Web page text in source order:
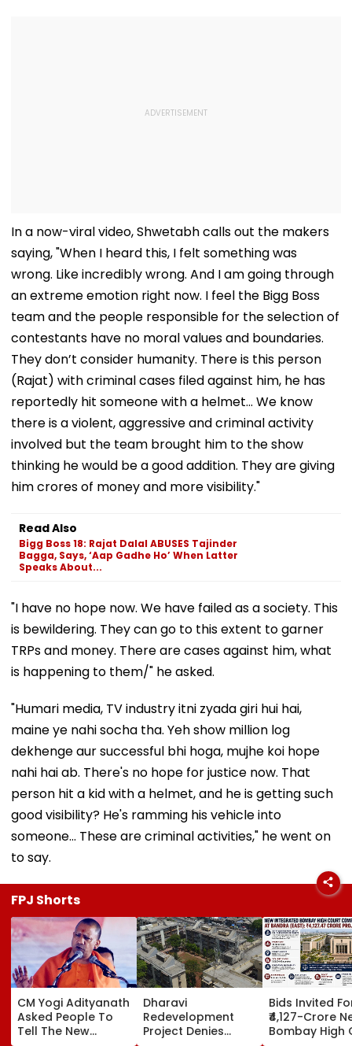
In a now-viral video, Shwetabh calls out the makers
saying, "When I heard this, I felt something was
wrong. Like incredibly wrong. And I am going through
an extreme emotion right now. I feel the Bigg Boss
team and the people responsible for the selection of
contestants have no moral values and boundaries.
They don’t consider humanity. There is this person
(Rajat) with criminal cases filed against him, he has
reportedly hit someone with a helmet... We know
there is a violent, aggressive and criminal activity
involved but the team brought him to the show
thinking he would be a good addition. They are giving
him crores of money and more visibility."
Read Also
Bigg Boss 18: Rajat Dalal ABUSES Tajinder
Bagga, Says, ‘Aap Gadhe Ho’ When Latter
Speaks About...
"I have no hope now. We have failed as a society. This
is bewildering. They can go to this extent to garner
TRPs and money. There are cases against him, what
is happening to them/" he asked.
"Humari media, TV industry itni zyada giri hui hai,
maine ye nahi socha tha. Yeh show million log
dekhenge aur successful bhi hoga, mujhe koi hope
nahi hai ab. There's no hope for justice now. That
person hit a kid with a helmet, and he is getting such
good visibility? He's ramming his vehicle into
someone... These are criminal activities," he went on
to say.
FPJ Shorts
CM Yogi Adityanath
Asked People To
Tell The New
Dharavi
Redevelopment
Project Denies
Bids Invited
₹4,127-Crore
Bombay High